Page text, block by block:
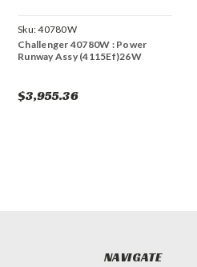
Sku:40780W
Challenger 40780W : Power
Runway Assy (4115Ef)26W
$3,955.36
NAVIGATE